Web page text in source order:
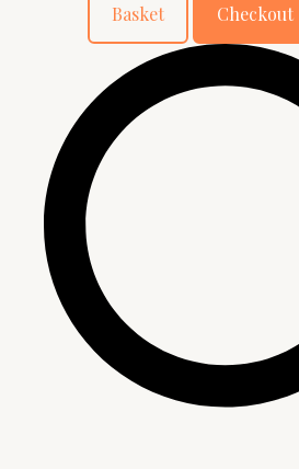
Basket Checkout